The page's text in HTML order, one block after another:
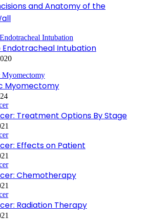
and Anatomy of the
Endotracheal Intubation
Myomectomy
Treatment Options By Stage
Effects on Patient
Chemotherapy
Radiation Therapy